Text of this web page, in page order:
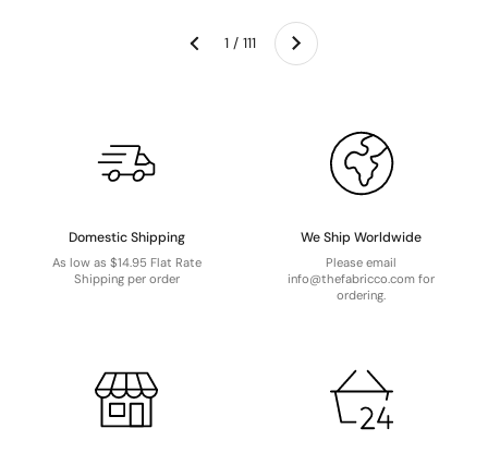
Previous 1 / 111 Next
Domestic Shipping
As low as $14.95 Flat Rate
Shipping per order
We Ship Worldwide
Please email
info@thefabricco.com for
ordering.